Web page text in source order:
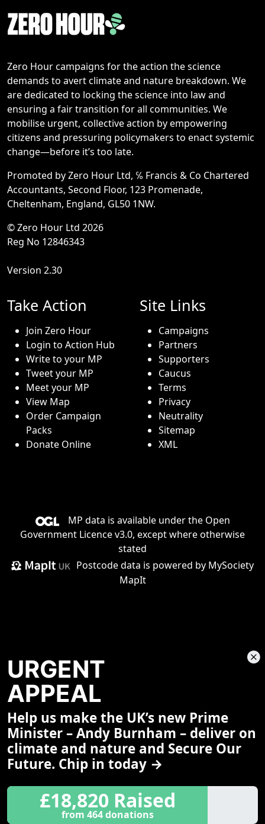
Zero Hour campaigns for the action the science
demands to avert climate and nature breakdown. We
are dedicated to locking the science into law and
ensuring a fair transition for all communities. We
mobilise urgent, collective action by empowering
citizens and pressuring policymakers to enact systemic
change—before it’s too late.
Promoted by Zero Hour Ltd, ℅ Francis & Co Chartered
Accountants, Second Floor, 123 Promenade,
Cheltenham, England, GL50 1NW.
© Zero Hour Ltd 2026
Reg No 12846343
Version 2.30
Take Action
Join Zero Hour
Login to Action Hub
Write to your MP
Tweet your MP
Meet your MP
View Map
Order Campaign
Packs
Donate Online
Site Links
Campaigns
Partners
Supporters
Caucus
Terms
Privacy
Neutrality
Sitemap
XML
MP data is available under the Open
Government Licence v3.0, except where otherwise
stated
Postcode data is powered by MySociety
MapIt
Share This Page
URGENT
APPEAL
Help us make the UK’s new Prime
Minister – Andy Burnham – deliver on
climate and nature and Secure Our
Future. Chip in today →
£18,820 Raised
from 464 donations